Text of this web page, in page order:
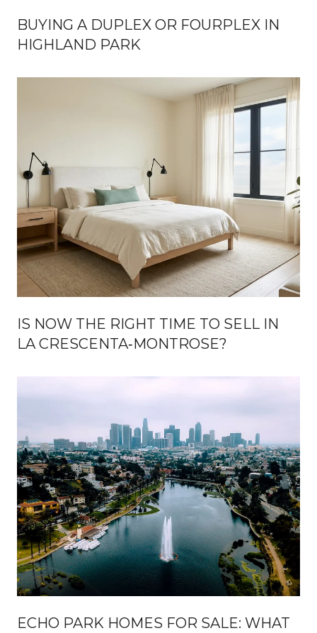
BUYING A DUPLEX OR FOURPLEX IN
HIGHLAND PARK
IS NOW THE RIGHT TIME TO SELL IN
LA CRESCENTA‑MONTROSE?
ECHO PARK HOMES FOR SALE: WHAT